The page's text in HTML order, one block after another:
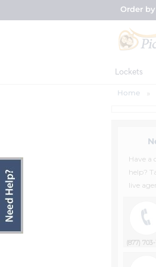
Order
Lockets
Home
Have a
help?
live
(877) 703-